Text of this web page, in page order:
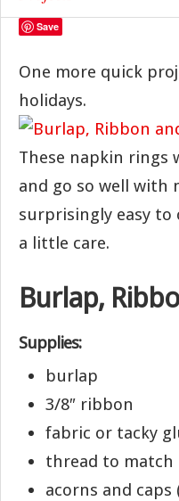
Save
One more quick
holidays.
These napkin rings
and go so well with
surprisingly easy
a little care.
Burlap,
Supplies:
burlap
3/8″ ribbon
fabric or tacky
thread to match
acorns and